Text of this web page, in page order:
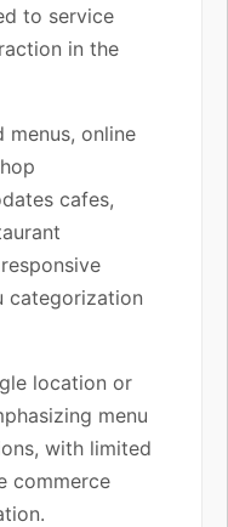
to service
in the
menus, online
cafes,
categorization
location or
menu
with limited
commerce